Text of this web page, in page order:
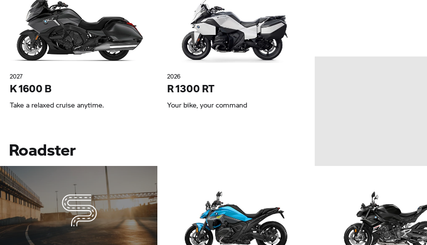
2027
K 1600 B
Take a relaxed cruise anytime.
2026
R 1300 RT
Your bike, your command
Roadster